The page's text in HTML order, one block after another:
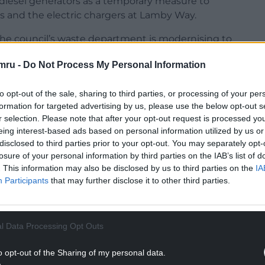
- Do Not Process My Personal Information
opt-out of the sale, sharing to third parties, or processing of your
for targeted advertising by us, please use the below opt-out
selection. Please note that after your opt-out request is processed
interest-based ads based on personal information utilized by us
to third parties prior to your opt-out. You may separately
of your personal information by third parties on the IAB’s list of
This information may also be disclosed by us to third parties on the
Participants that may further disclose it to other third parties.
Data Processing Opt Outs
opt-out of the Sharing of my personal data.
the electric chargers at Lamby Way.
council’s waste department is modernising to
that are used can deliver an efficient
away from diesel vehicles towards
in our fleet.
READING BELOW